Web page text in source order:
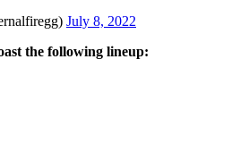
July 8, 2022
the following lineup: